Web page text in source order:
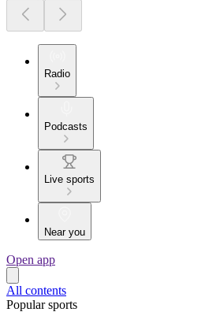
Radio
Podcasts
Live sports
Near you
Open app
All contents
Popular sports